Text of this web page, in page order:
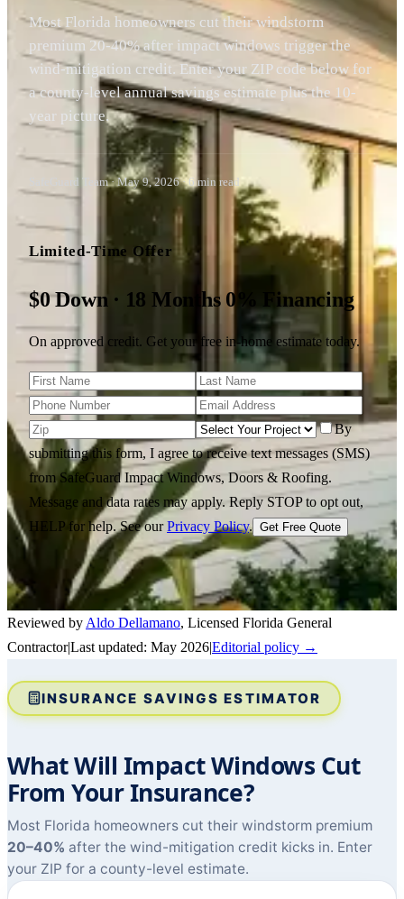
Most Florida homeowners cut their windstorm
premium 20-40% after impact windows trigger the
wind-mitigation credit. Enter your ZIP code below for
a county-level annual savings estimate plus the 10-
year picture.
SafeGuard Team·May 9, 2026·6 min read
Limited-Time Offer
$0 Down · 18 Months 0% Financing
On approved credit. Get your free in-home estimate today.
By
submitting this form, I agree to receive text messages (SMS)
from SafeGuard Impact Windows, Doors & Roofing.
Message and data rates may apply. Reply STOP to opt out,
HELP for help. See our Privacy Policy. Get Free Quote
Reviewed by Aldo Dellamano, Licensed Florida General
Contractor|Last updated: May 2026|Editorial policy →
INSURANCE SAVINGS ESTIMATOR
What Will Impact Windows Cut
From Your Insurance?
Most Florida homeowners cut their windstorm premium
20–40% after the wind-mitigation credit kicks in. Enter
your ZIP for a county-level estimate.